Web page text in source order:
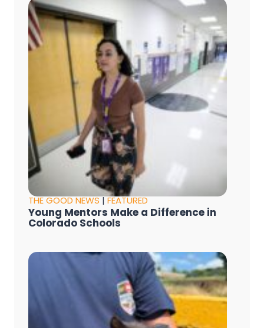
THE GOOD NEWS|FEATURED
Young Mentors Make a Difference in
Colorado Schools